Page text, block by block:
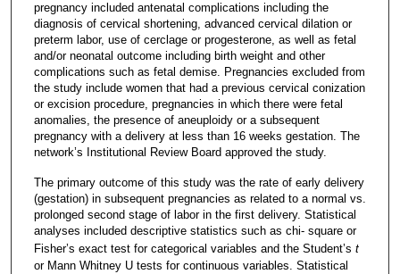
pregnancy included antenatal complications including the
diagnosis of cervical shortening, advanced cervical dilation or
preterm labor, use of cerclage or progesterone, as well as fetal
and/or neonatal outcome including birth weight and other
complications such as fetal demise. Pregnancies excluded from
the study include women that had a previous cervical conization
or excision procedure, pregnancies in which there were fetal
anomalies, the presence of aneuploidy or a subsequent
pregnancy with a delivery at less than 16 weeks gestation. The
network’s Institutional Review Board approved the study.
The primary outcome of this study was the rate of early delivery
(gestation) in subsequent pregnancies as related to a normal vs.
prolonged second stage of labor in the first delivery. Statistical
analyses included descriptive statistics such as chi- square or
Fisher’s exact test for categorical variables and the Student’s t
or Mann Whitney U tests for continuous variables. Statistical